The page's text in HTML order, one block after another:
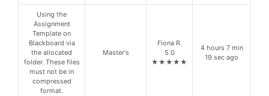
Using the
Assignment
Template on
Blackboard via
the allocated
folder. These files
must not be in
compressed
format.
Master's
Fiona R.
5.0
★★★★★
4 hours 7 min
19 sec ago